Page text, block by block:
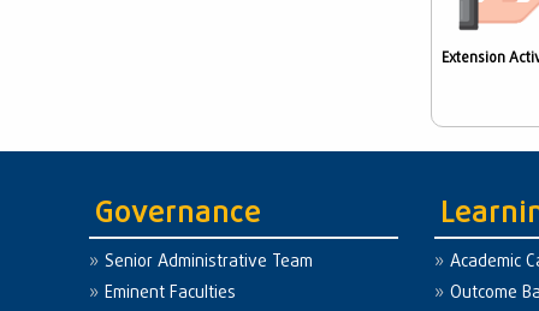
Extension
Governance
Senior Administrative Team
Eminent Faculties
Academic
Outcome